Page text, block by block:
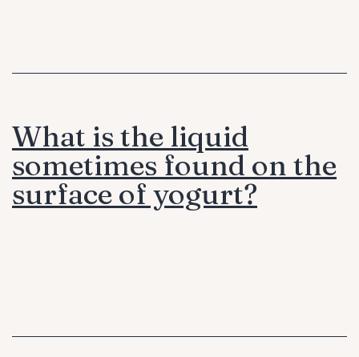
What is the liquid
sometimes found on the
surface of yogurt?